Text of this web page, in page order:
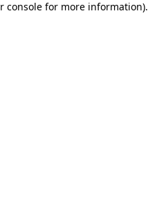
console for more information).